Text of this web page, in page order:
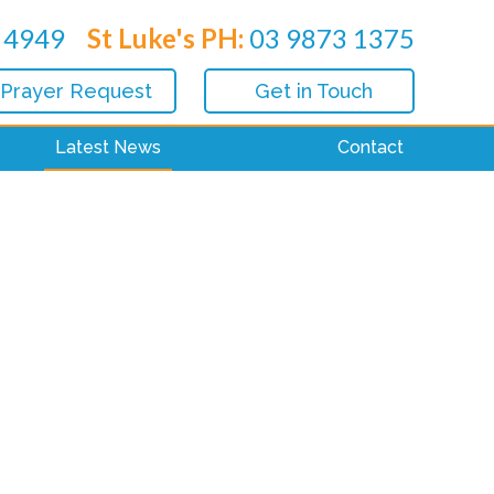
St Luke's PH: 03 9873 1375
Request Get in Touch
Latest News Contact